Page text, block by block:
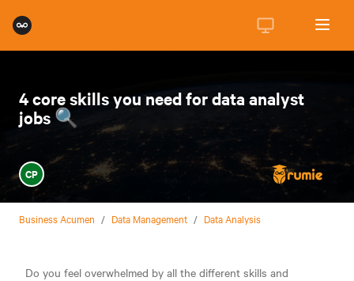
4 core skills you need for data analyst
jobs 🔍
CP
Business Acumen / Data Management / Data Analysis
Do you feel overwhelmed by all the different skills and